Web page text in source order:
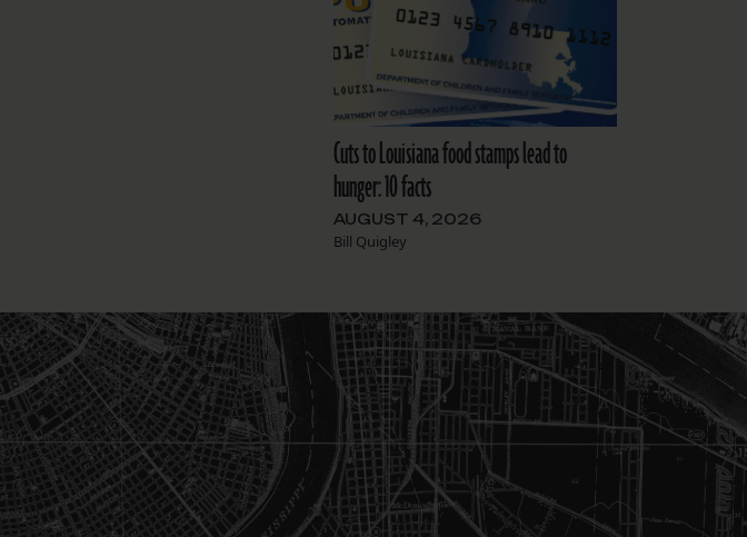
Cuts to Louisiana food stamps lead to
hunger: 10 facts
AUGUST 4, 2026
Bill Quigley